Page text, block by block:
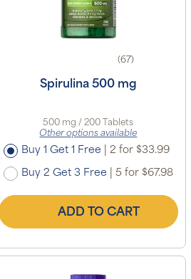
(67)
Spirulina 500 mg
500 mg / 200 Tablets
Other options available
Buy 1 Get 1 Free 2 for $33.99
Buy 2 Get 3 Free 5 for $67.98
ADD TO CART